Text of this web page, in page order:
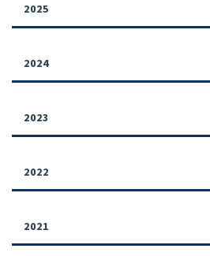
2025
2024
2023
2022
2021